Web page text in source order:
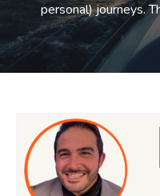
personal) journeys.